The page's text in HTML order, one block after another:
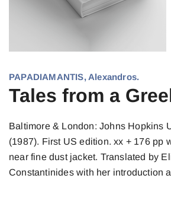
PAPADIAMANTIS, Alexandros.
Tales from a
Baltimore & London: Johns Hopkins
(1987). First US edition. xx + 176 pp
near fine dust jacket. Translated by
Constantinides with her introduction